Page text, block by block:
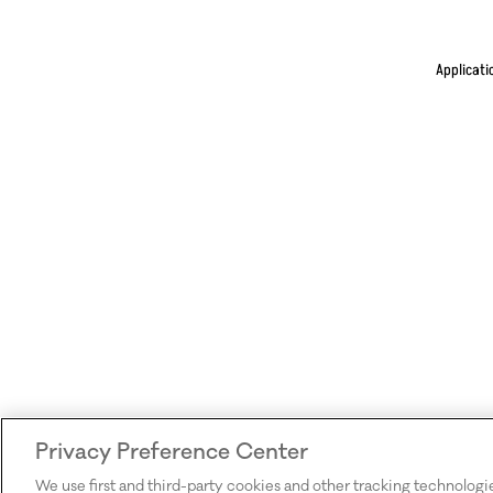
Privacy Preference Center
We use first and third-party cookies and other tracking